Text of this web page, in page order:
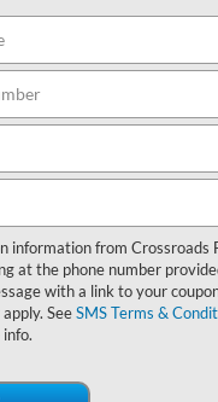
information from Crossroads
at the phone number
with a link to your
SeeSMS Terms &